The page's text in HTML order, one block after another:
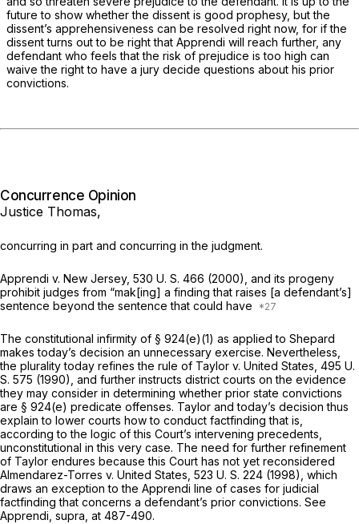
future to show whether the dissent is good prophesy, but the
dissent’s apprehensiveness can be resolved right now, for if the
dissent turns out to be right that Apprendi will reach further, any
defendant who feels that the risk of prejudice is too high can
waive the right to have a jury decide questions about his prior
convictions.
Concurrence Opinion
Justice Thomas,
concurring in part and concurring in the judgment.
Apprendi v. New Jersey, 530 U. S. 466 (2000), and its progeny
prohibit judges from “mak[ing] a finding that raises [a defendant’s]
sentence beyond the sentence that could have
The constitutional infirmity of § 924(e)(1) as applied to Shepard
makes today’s decision an unnecessary exercise. Nevertheless,
thе plurality today refines the rule of Taylor v. United States, 495 U.
S. 575 (1990), and further instructs district courts on the evidence
they may consider in determining whether prior state convictions
are § 924(e) predicate offenses. Taylor and today’s decision thus
explain to lower courts how to conduct factfinding that is,
according to the logic of this Court’s intervening precedents,
unconstitutional in this very case. The need for further refinement
of Taylor endures because this Court has not yet reconsidered
Almendarez-Torres v. United States, 523 U. S. 224 (1998), which
draws an exception to the Apprendi line of cases for judicial
factfinding that concerns a defendant’s prior convictions. See
Apprendi, supra, at 487-490.